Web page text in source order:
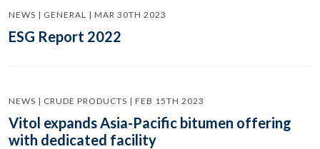
NEWS | GENERAL | MAR 30TH 2023
ESG Report 2022
NEWS | CRUDE PRODUCTS | FEB 15TH 2023
Vitol expands Asia-Pacific bitumen offering
with dedicated facility